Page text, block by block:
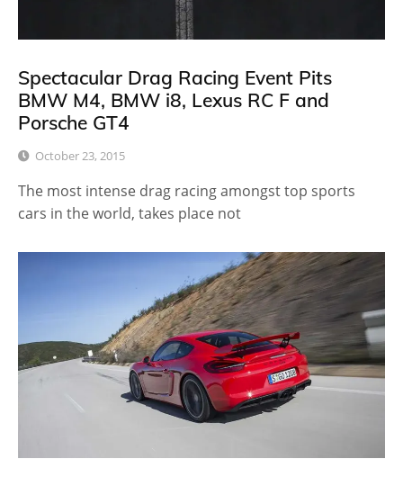
Spectacular Drag Racing Event Pits
BMW M4, BMW i8, Lexus RC F and
Porsche GT4
October 23, 2015
The most intense drag racing amongst top sports
cars in the world, takes place not